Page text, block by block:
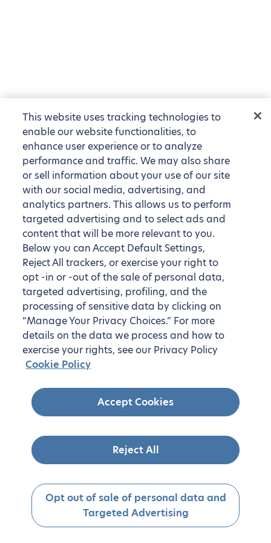
This website uses tracking technologies to
enable our website functionalities, to
enhance user experience or to analyze
performance and traffic. We may also share
or sell information about your use of our site
with our social media, advertising, and
analytics partners. This allows us to perform
targeted advertising and to select ads and
content that will be more relevant to you.
Below you can Accept Default Settings,
Reject All trackers, or exercise your right to
opt -in or -out of the sale of personal data,
targeted advertising, profiling, and the
processing of sensitive data by clicking on
“Manage Your Privacy Choices.” For more
details on the data we process and how to
exercise your rights, see our Privacy Policy
Cookie Policy
Accept Cookies
Reject All
Opt out of sale of personal data and
Targeted Advertising